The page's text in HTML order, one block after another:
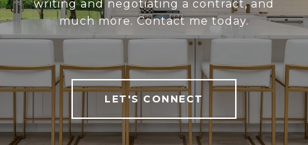
writing and negotiating a contract, and
much more. Contact me today.
LET'S CONNECT